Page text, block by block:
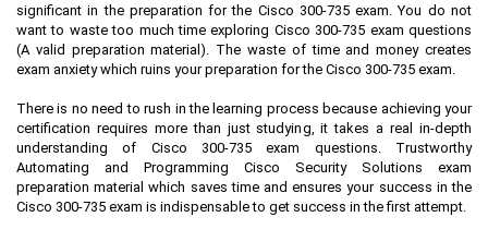
significant in the preparation for the Cisco 300-735 exam. You do not
want to waste too much time exploring Cisco 300-735 exam questions
(A valid preparation material). The waste of time and money creates
exam anxiety which ruins your preparation for the Cisco 300-735 exam.
There is no need to rush in the learning process because achieving your
certification requires more than just studying, it takes a real in-depth
understanding of Cisco 300-735 exam questions. Trustworthy
Automating and Programming Cisco Security Solutions exam
preparation material which saves time and ensures your success in the
Cisco 300-735 exam is indispensable to get success in the first attempt.